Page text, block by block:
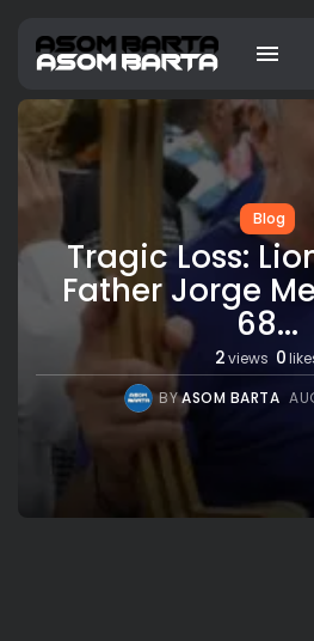
Blog
Tragic Loss:
Father Jorge
68...
2views 0
BYASOM BARTA